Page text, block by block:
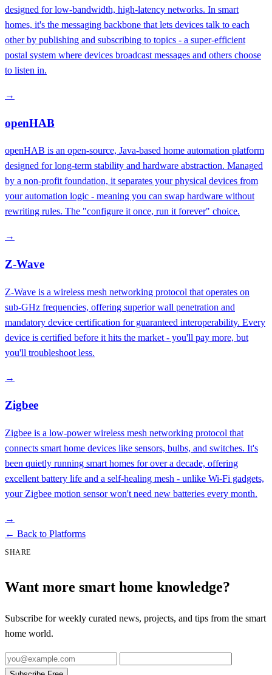
designed for low-bandwidth, high-latency networks. In smart
homes, it's the messaging backbone that lets devices talk to each
other by publishing and subscribing to topics - a super-efficient
postal system where devices broadcast messages and others choose
to listen in.
→
openHAB
openHAB is an open-source, Java-based home automation platform
designed for long-term stability and hardware abstraction. Managed
by a non-profit foundation, it separates your physical devices from
your automation logic - meaning you can swap hardware without
rewriting rules. The "configure it once, run it forever" choice.
→
Z-Wave
Z-Wave is a wireless mesh networking protocol that operates on
sub-GHz frequencies, offering superior wall penetration and
mandatory device certification for guaranteed interoperability. Every
device is certified before it hits the market - you'll pay more, but
you'll troubleshoot less.
→
Zigbee
Zigbee is a low-power wireless mesh networking protocol that
connects smart home devices like sensors, bulbs, and switches. It's
been quietly running smart homes for over a decade, offering
excellent battery life and a self-healing mesh - unlike Wi-Fi gadgets,
your Zigbee motion sensor won't need new batteries every month.
→
← Back to Platforms
SHARE
Want more smart home knowledge?
Subscribe for weekly curated news, projects, and tips from the smart
home world.